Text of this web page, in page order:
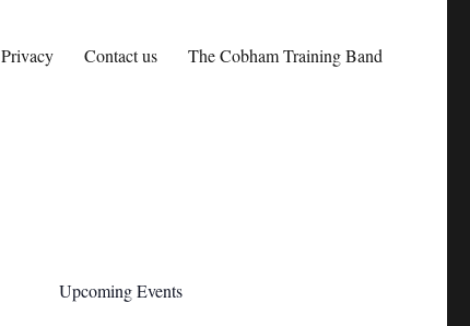
Privacy Contact us The Cobham Training Band
Upcoming Events